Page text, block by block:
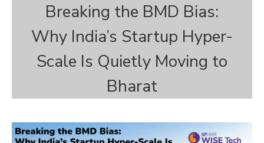
Breaking the BMD Bias:
Why India’s Startup Hyper-
Scale Is Quietly Moving to
Bharat